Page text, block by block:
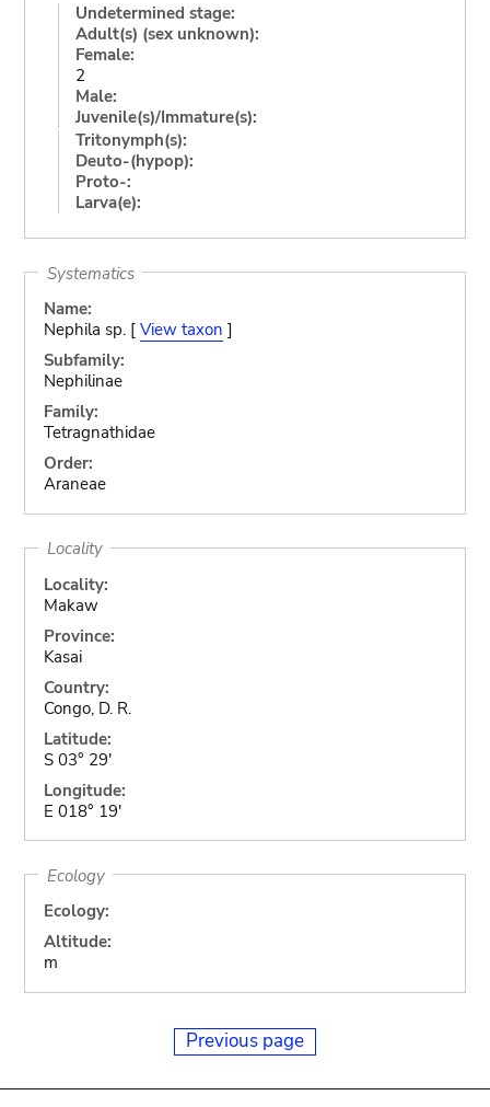
Undetermined stage:
Adult(s) (sex unknown):
Female:
2
Male:
Juvenile(s)/Immature(s):
Tritonymph(s):
Deuto-(hypop):
Proto-:
Larva(e):
Systematics
Name:
Nephila sp. [ View taxon ]
Subfamily:
Nephilinae
Family:
Tetragnathidae
Order:
Araneae
Locality
Locality:
Makaw
Province:
Kasai
Country:
Congo, D. R.
Latitude:
S 03° 29'
Longitude:
E 018° 19'
Ecology
Ecology:
Altitude:
m
Previous page